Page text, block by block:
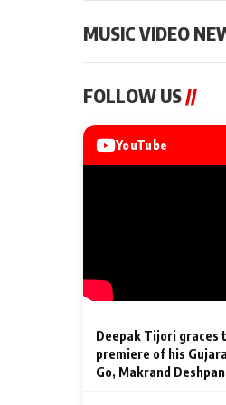
MUSIC VIDEO
Sonu Nigam lends his
song ‘Chunni
2 Min Read
FOLLOW US//
YouTube
Deepak Tijori graces
premiere of his
Go, Makrand